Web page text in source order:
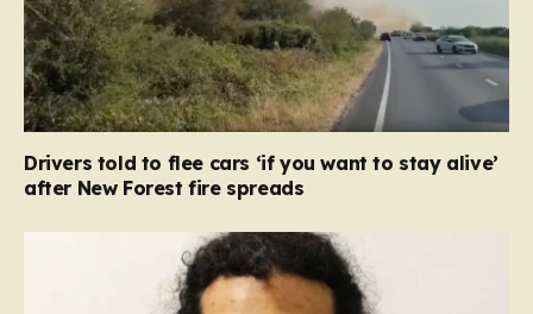
Drivers told to flee cars ‘if you want to stay alive’
after New Forest fire spreads